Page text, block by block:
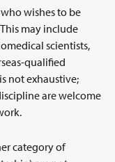
wishes to be
may include
scientists,
qualified
not exhaustive;
are welcome
category of